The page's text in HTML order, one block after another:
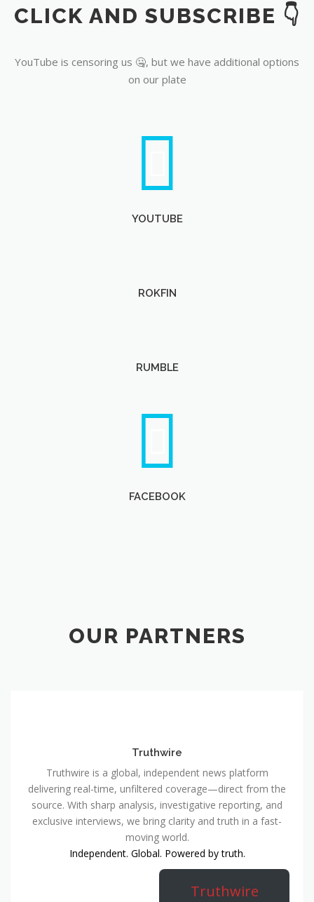
YouTube
CLICK AND SUBSCRIBE 👇
YouTube is censoring us 🤐, but we have additional options
on our plate
YOUTUBE
ROKFIN
RUMBLE
FACEBOOK
OUR PARTNERS
Truthwire
Truthwire is a global, independent news platform
delivering real-time, unfiltered coverage—direct from the
source. With sharp analysis, investigative reporting, and
exclusive interviews, we bring clarity and truth in a fast-
moving world.
Independent. Global. Powered by truth.
Truthwire